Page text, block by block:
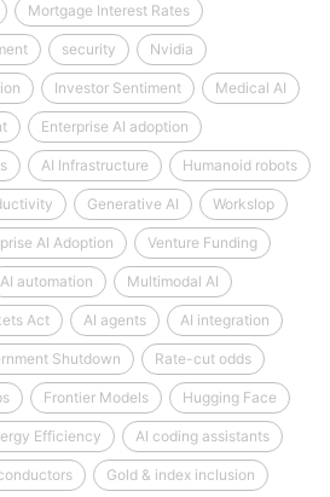
Mortgage Interest Rates
security Nvidia
Investor Sentiment Medical AI
Enterprise AI adoption
AI Infrastructure Humanoid robots
Generative AI Workslop
AI Adoption Venture Funding
AI automation Multimodal AI
Act AI agents AI integration
Shutdown Rate-cut odds
Frontier Models Hugging Face
Efficiency AI coding assistants
Gold & index inclusion